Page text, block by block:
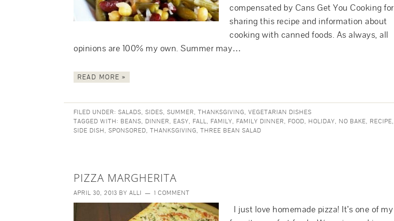
compensated by Cans Get You Cooking for
sharing this recipe and information about
cooking with canned foods. As always, all
opinions are 100% my own. Summer may…
READ MORE »
FILED UNDER: SALADS, SIDES, SUMMER, THANKSGIVING, VEGETARIAN DISHES
TAGGED WITH: BEANS, DINNER, EASY, FALL, FAMILY, FAMILY DINNER, FOOD, HOLIDAY, NO BAKE, RECIPE,
SIDE DISH, SPONSORED, THANKSGIVING, THREE BEAN SALAD
PIZZA MARGHERITA
APRIL 30, 2013 BY ALLI 1 COMMENT
I just love homemade pizza! It’s one of my